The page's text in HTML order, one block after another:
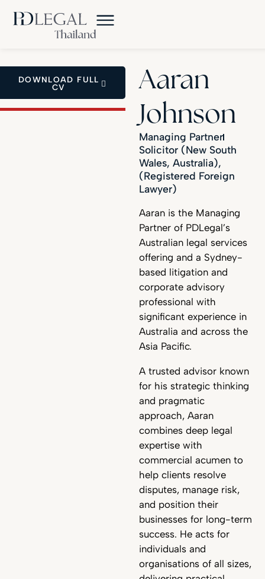
DOWNLOAD FULL
CV
Aaran
Johnson
Managing Partner
Solicitor (New South
Wales, Australia),
(Registered Foreign
Lawyer)
Aaran is the Managing
Partner of PDLegal’s
Australian legal services
offering and a Sydney-
based litigation and
corporate advisory
professional with
significant experience in
Australia and across the
Asia Pacific.
A trusted advisor known
for his strategic thinking
and pragmatic
approach, Aaran
combines deep legal
expertise with
commercial acumen to
help clients resolve
disputes, manage risk,
and position their
businesses for long-term
success. He acts for
individuals and
organisations of all sizes,